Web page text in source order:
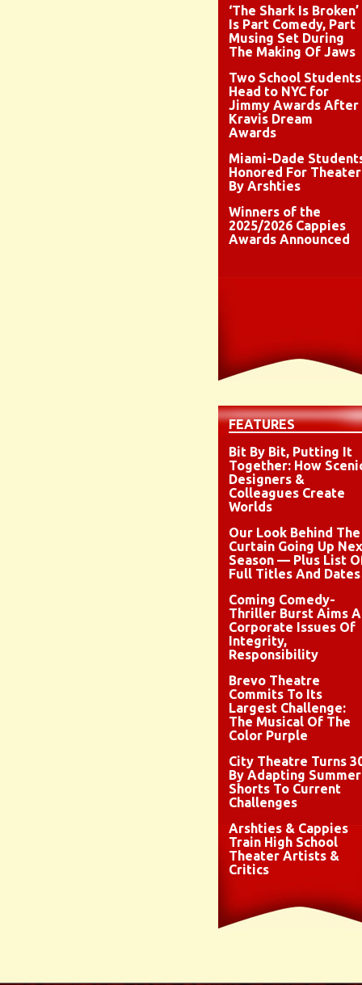
‘The Shark Is Broken’
Is Part Comedy, Part
Musing Set During
The Making Of Jaws
Two School Students
Head to NYC for
Jimmy Awards After
Kravis Dream
Awards
Miami-Dade
Honored For Theater
By Arshties
Winners of the
2025/2026 Cappies
Awards Announced
FEATURES
Bit By Bit, Putting It
Together: How
Designers &
Colleagues Create
Worlds
Our Look Behind The
Curtain Going Up
Season — Plus List
Full Titles And Dates
Coming Comedy-
Thriller Burst Aims
Corporate Issues Of
Integrity,
Responsibility
Brevo Theatre
Commits To Its
Largest Challenge:
The Musical Of The
Color Purple
City Theatre Turns
By Adapting Summer
Shorts To Current
Challenges
Arshties & Cappies
Train High School
Theater Artists &
Critics